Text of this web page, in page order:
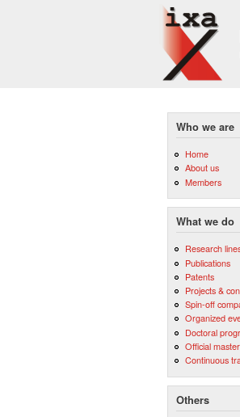
Who we are
Home
About us
Members
What we do
Research
Publications
Patents
Projects &
Spin-off
Organized
Doctoral
Official master
Continuous
Others